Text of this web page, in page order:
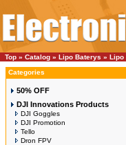
Top » Catalog » Lipo Baterys » Lipo
Categories
50% OFF
DJI Innovations Products
DJI Goggles
DJI Promotion
Tello
Dron FPV